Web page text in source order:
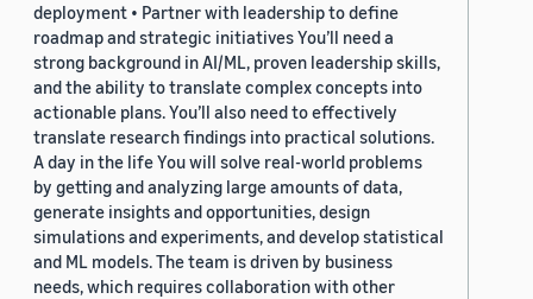
deployment • Partner with leadership to define
roadmap and strategic initiatives You’ll need a
strong background in AI/ML, proven leadership skills,
and the ability to translate complex concepts into
actionable plans. You’ll also need to effectively
translate research findings into practical solutions.
A day in the life You will solve real-world problems
by getting and analyzing large amounts of data,
generate insights and opportunities, design
simulations and experiments, and develop statistical
and ML models. The team is driven by business
needs, which requires collaboration with other